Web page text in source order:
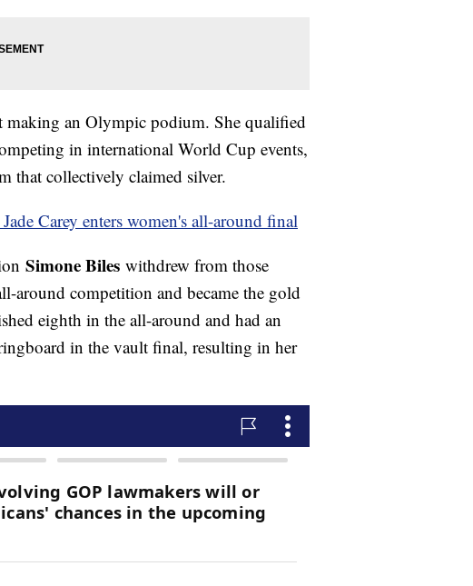
making an Olympic podium. She qualified
in international World Cup events,
that collectively claimed silver.
Carey enters women's all-around final
Simone Biles withdrew from those
around competition and became the gold
eighth in the all-around and had an
in the vault final, resulting in her